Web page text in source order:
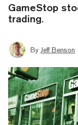
GameStop
trading.
By Jeff Benson